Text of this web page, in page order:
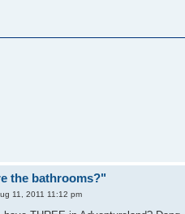
the bathrooms?"
11, 2011 11:12 pm